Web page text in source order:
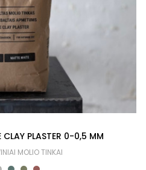
PLASTER 0-0,5 MM
MOLIO TINKAI